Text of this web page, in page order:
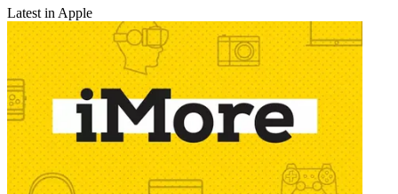
Latest in Apple